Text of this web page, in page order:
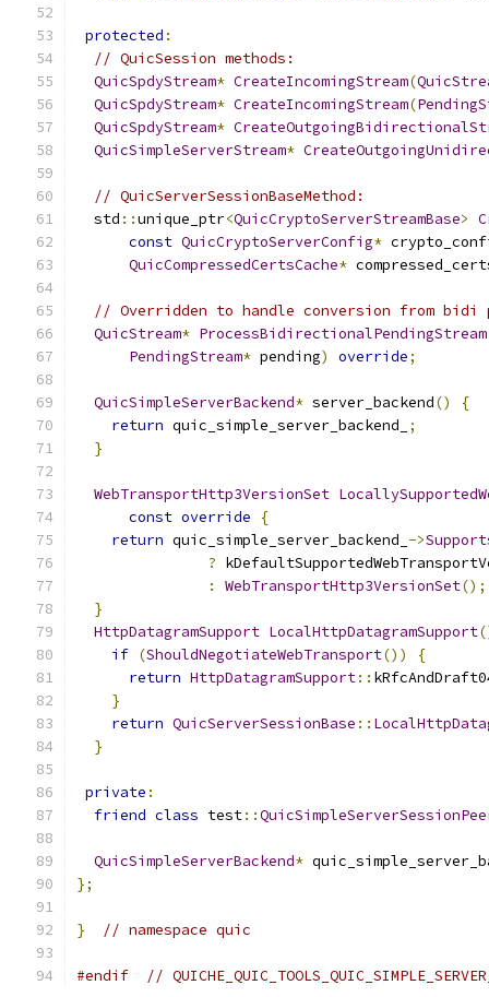
protected :
// QuicSession methods:
QuicSpdyStream* CreateIncomingStream(
QuicSpdyStream* CreateIncomingStream(
QuicSpdyStream*
QuicSimpleServerStream*
// QuicServerSessionBaseMethod:
  std
::unique_ptr<QuicCryptoServerStreamBase>
const QuicCryptoServerConfig*
QuicCompressedCertsCache*
// Overridden to handle conversion from bidi
QuicStream* ProcessBidirectionalPendingStream
PendingStream* pending) override;
QuicSimpleServerBackend* server_backend()
{
return quic_simple_server_backend_
;
}
WebTransportHttp3VersionSet
const override
{
return quic_simple_server_backend_ ->
?
:
WebTransportHttp3VersionSet();
}
HttpDatagramSupport LocalHttpDatagramSupport
if (ShouldNegotiateWebTransport())
{
return HttpDatagramSupport::
}
return QuicServerSessionBase ::
}
private :
friend class test::
QuicSimpleServerBackend*
};
} // namespace quic
#endif //